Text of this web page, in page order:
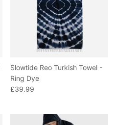
Slowtide Reo Turkish Towel -
Ring Dye
£39.99